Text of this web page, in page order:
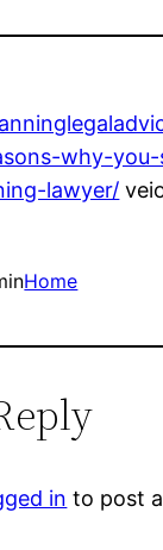
why-
lawyer/
Home
in to post